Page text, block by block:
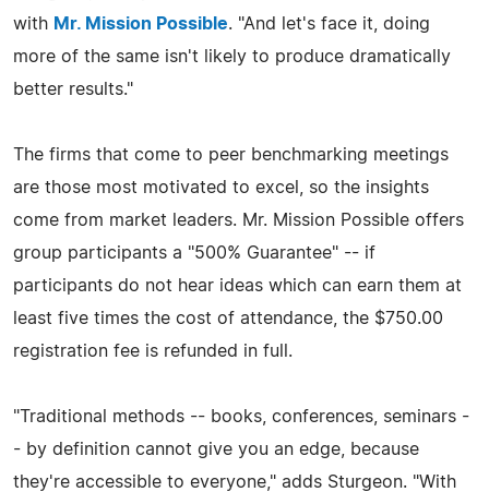
with Mr. Mission Possible. "And let's face it, doing
more of the same isn't likely to produce dramatically
better results."
The firms that come to peer benchmarking meetings
are those most motivated to excel, so the insights
come from market leaders. Mr. Mission Possible offers
group participants a "500% Guarantee" -- if
participants do not hear ideas which can earn them at
least five times the cost of attendance, the $750.00
registration fee is refunded in full.
"Traditional methods -- books, conferences, seminars -
- by definition cannot give you an edge, because
they're accessible to everyone," adds Sturgeon. "With